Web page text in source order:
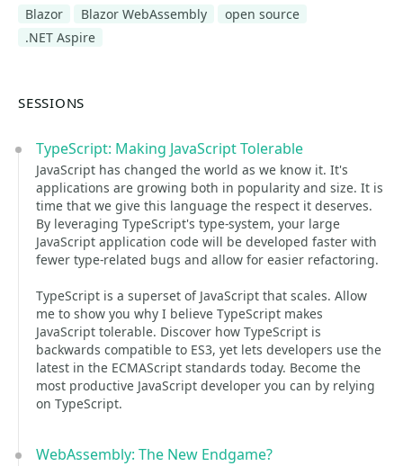
Blazor
Blazor WebAssembly
open source
.NET Aspire
SESSIONS
TypeScript: Making JavaScript Tolerable
JavaScript has changed the world as we know it. It's
applications are growing both in popularity and size. It is
time that we give this language the respect it deserves.
By leveraging TypeScript's type-system, your large
JavaScript application code will be developed faster with
fewer type-related bugs and allow for easier refactoring.
TypeScript is a superset of JavaScript that scales. Allow
me to show you why I believe TypeScript makes
JavaScript tolerable. Discover how TypeScript is
backwards compatible to ES3, yet lets developers use the
latest in the ECMAScript standards today. Become the
most productive JavaScript developer you can by relying
on TypeScript.
WebAssembly: The New Endgame?